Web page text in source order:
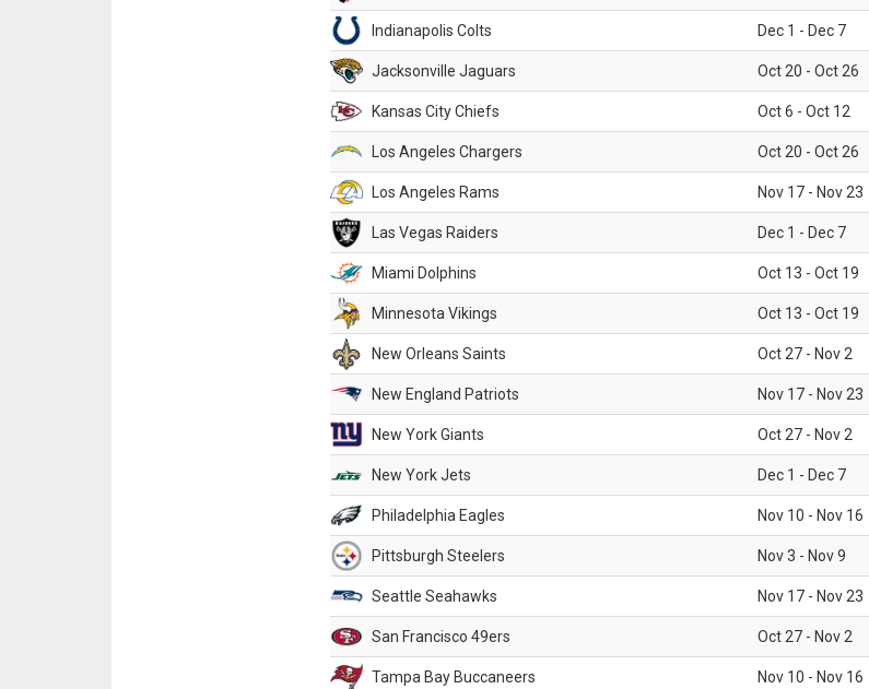
Indianapolis Colts Dec 1 - Dec 7
Jacksonville Jaguars Oct 20 - Oct 26
Kansas City Chiefs Oct 6 - Oct 12
Los Angeles Chargers Oct 20 - Oct 26
Los Angeles Rams Nov 17 - Nov 23
Las Vegas Raiders Dec 1 - Dec 7
Miami Dolphins Oct 13 - Oct 19
Minnesota Vikings Oct 13 - Oct 19
New Orleans Saints Oct 27 - Nov 2
New England Patriots Nov 17 - Nov 23
New York Giants Oct 27 - Nov 2
New York Jets Dec 1 - Dec 7
Philadelphia Eagles Nov 10 - Nov 16
Pittsburgh Steelers Nov 3 - Nov 9
Seattle Seahawks Nov 17 - Nov 23
San Francisco 49ers Oct 27 - Nov 2
Tampa Bay Buccaneers Nov 10 - Nov 16